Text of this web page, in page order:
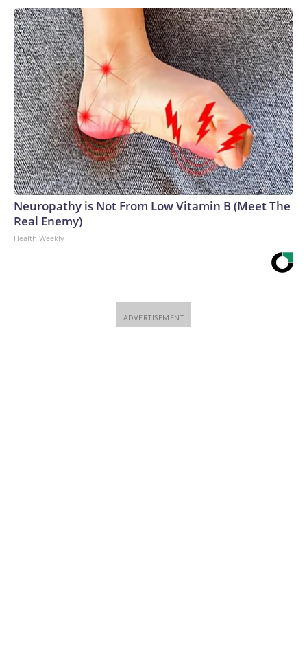
Neuropathy is Not From Low Vitamin B (Meet The
Real Enemy)
Health Weekly